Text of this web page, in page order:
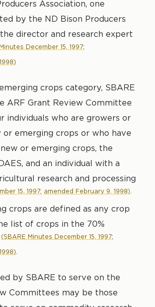
Association, one
by the ND Bison Producers
director and research expert
December 15, 1997;
crops category, SBARE
ARF Grant Review Committee
individuals who are growers or
or emerging crops or who have
or emerging crops, the
and an individual with a
research and processing
15, 1997; amended February 9, 1998).
crops are defined as any crop
list of crops in the 70%
(SBARE Minutes December 15, 1997;
.
by SBARE to serve on the
Committees may be those